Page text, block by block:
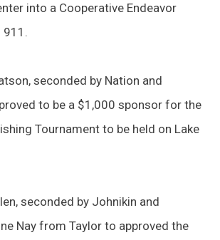
into a Cooperative Endeavor
911.
seconded by Nation and
to be a $1,000 sponsor for the
Tournament to be held on Lake
seconded by Johnikin and
Nay from Taylor to approved the